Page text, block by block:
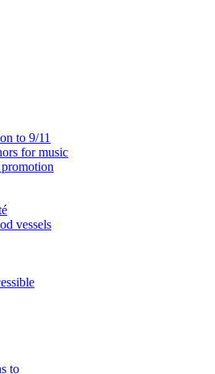
to 9/11
for music
vessels
to